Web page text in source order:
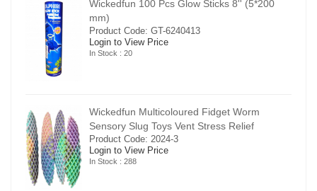
Wickedfun 100 Pcs Glow Sticks 8'' (5*200
mm)
Product Code: GT-6240413
Login to View Price
In Stock : 20
Wickedfun Multicoloured Fidget Worm
Sensory Slug Toys Vent Stress Relief
Product Code: 2024-3
Login to View Price
In Stock : 288